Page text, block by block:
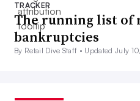
TRACKER
The running list of
bankruptcies
By Retail Dive Staff • Updated July